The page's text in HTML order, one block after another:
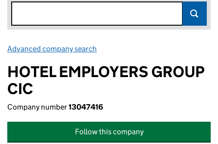
Advanced company search
HOTEL EMPLOYERS GROUP
CIC
Company number13047416
Follow this company